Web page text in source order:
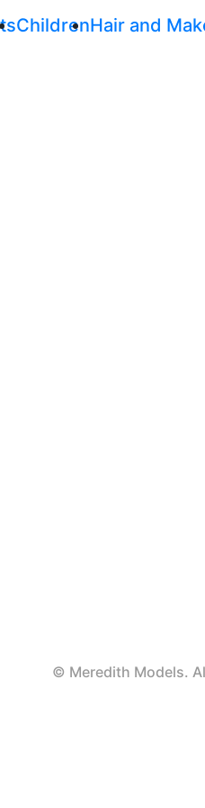
ChildrenHair and
© Meredith Models.